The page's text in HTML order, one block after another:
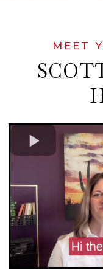
MEET